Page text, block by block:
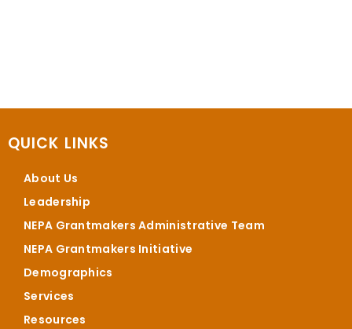
QUICK LINKS
About Us
Leadership
NEPA Grantmakers Administrative Team
NEPA Grantmakers Initiative
Demographics
Services
Resources